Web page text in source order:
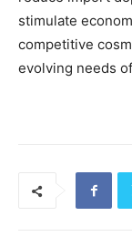
stimulate
competitive
evolving needs